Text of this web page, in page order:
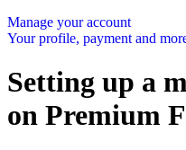
Manage your account
Your profile, payment and
Setting up a
on Premium